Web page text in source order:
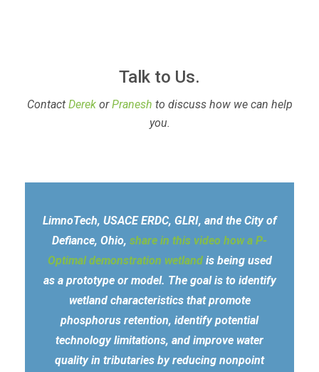
Talk to Us.
Contact DerekorPranesh to discuss how we can help
you.
LimnoTech, USACE ERDC, GLRI, and the City of
Defiance, Ohio, share in this video how a P-
Optimal demonstration wetlandis being used
as a prototype or model. The goal is to identify
wetland characteristics that promote
phosphorus retention, identify potential
technology limitations, and improve water
quality in tributaries by reducing nonpoint